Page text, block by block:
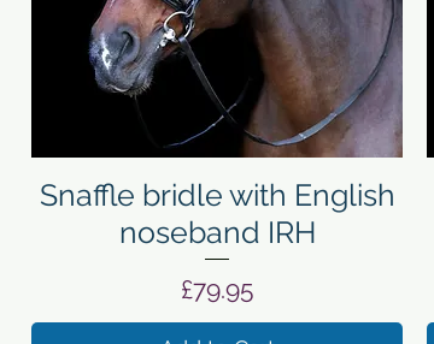
Quick View
Snaffle bridle with English
noseband IRH
Price
£79.95